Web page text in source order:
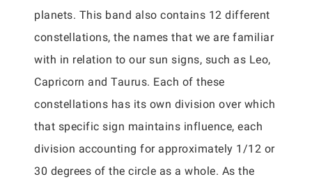
planets. This band also contains 12 different
constellations, the names that we are familiar
with in relation to our sun signs, such as Leo,
Capricorn and Taurus. Each of these
constellations has its own division over which
that specific sign maintains influence, each
division accounting for approximately 1/12 or
30 degrees of the circle as a whole. As the